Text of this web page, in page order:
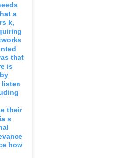
a
k,
that
is
listen
their
s
how